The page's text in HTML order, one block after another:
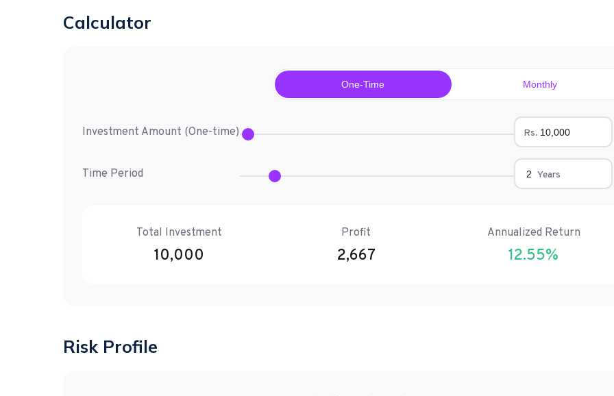
Calculator
One-Time Monthly
Investment Amount (One-time) Rs.
Time Period Years
Total Investment
10,000
Profit
2,667
Annualized Return
12.55%
Risk Profile